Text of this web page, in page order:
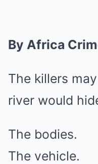
By Africa
The killers
river would
The bodies.
The vehicle.